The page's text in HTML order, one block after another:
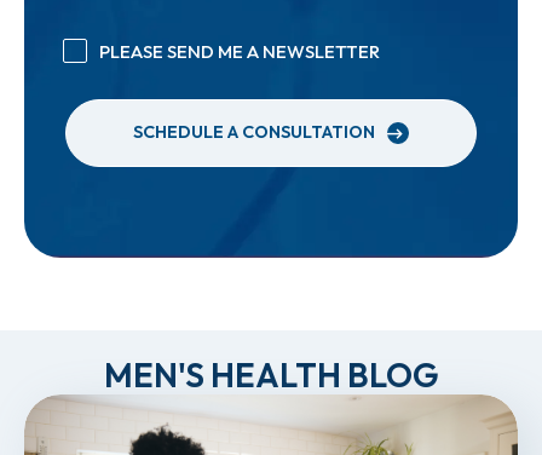
PLEASE SEND ME A NEWSLETTER
SCHEDULE A CONSULTATION
MEN'S HEALTH BLOG